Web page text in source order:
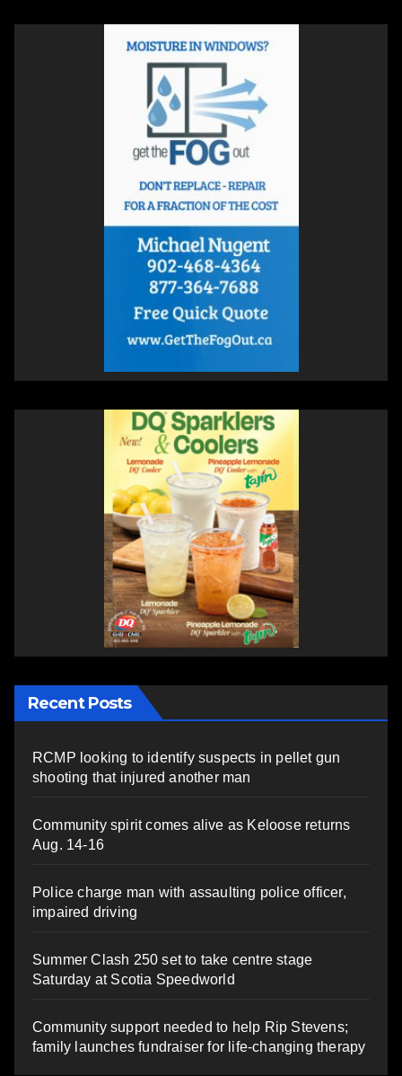
Recent Posts
RCMP looking to identify suspects in pellet gun
shooting that injured another man
Community spirit comes alive as Keloose returns
Aug. 14-16
Police charge man with assaulting police officer,
impaired driving
Summer Clash 250 set to take centre stage
Saturday at Scotia Speedworld
Community support needed to help Rip Stevens;
family launches fundraiser for life-changing therapy